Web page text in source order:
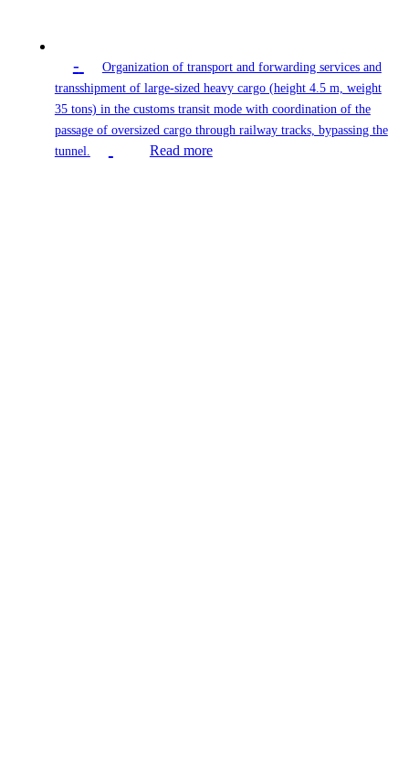
-
Organization of transport and forwarding services and
transshipment of large-sized heavy cargo (height 4.5 m, weight
35 tons) in the customs transit mode with coordination of the
passage of oversized cargo through railway tracks, bypassing the
tunnel.
Read more